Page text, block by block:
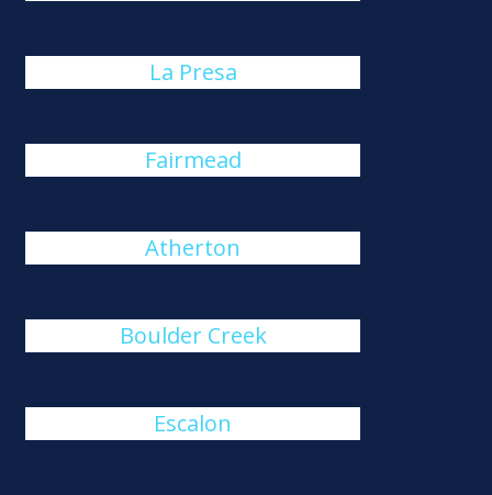
La Presa
Fairmead
Atherton
Boulder Creek
Escalon